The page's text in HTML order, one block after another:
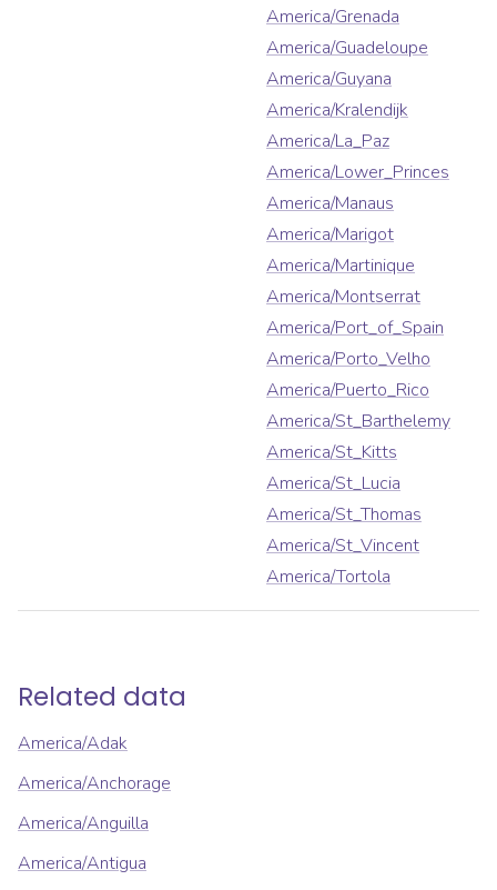
America/Grenada
America/Guadeloupe
America/Guyana
America/Kralendijk
America/La_Paz
America/Lower_Princes
America/Manaus
America/Marigot
America/Martinique
America/Montserrat
America/Port_of_Spain
America/Porto_Velho
America/Puerto_Rico
America/St_Barthelemy
America/St_Kitts
America/St_Lucia
America/St_Thomas
America/St_Vincent
America/Tortola
Related data
America/Adak
America/Anchorage
America/Anguilla
America/Antigua